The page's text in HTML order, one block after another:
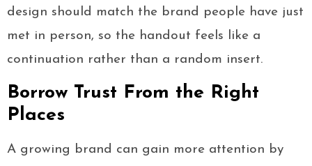
design should match the brand people have just
met in person, so the handout feels like a
continuation rather than a random insert.
Borrow Trust From the Right
Places
A growing brand can gain more attention by